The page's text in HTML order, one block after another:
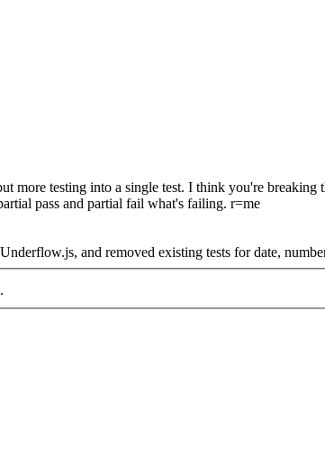
more testing into a single test. I think you're
pass and partial fail what's failing. r=me
and removed existing tests for date,